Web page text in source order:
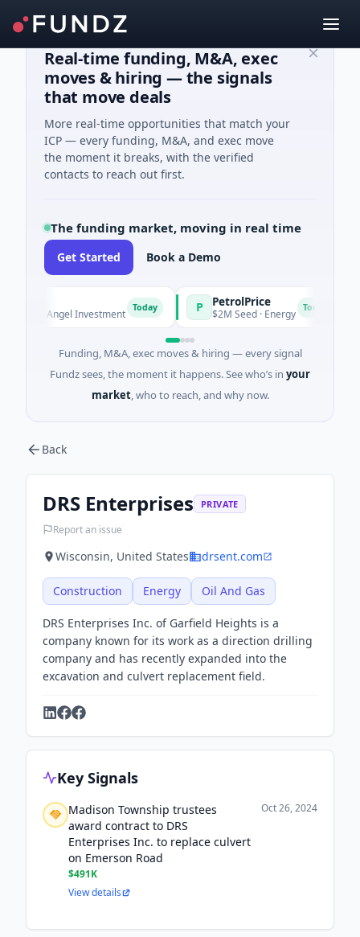
Real-time funding, M&A, exec
moves & hiring — the signals
that move deals
More real-time opportunities that match your
ICP — every funding, M&A, and exec move
the moment it breaks, with the verified
contacts to reach out first.
The funding market, moving in real time
Get Started Book a Demo
· Angel Investment Today PetrolPrice
$2M Seed · Energy Today
Funding, M&A, exec moves & hiring — every signal
Fundz sees, the moment it happens. See who’s in your
market, who to reach, and why now.
Back
DRS Enterprises PRIVATE
Report an issue
Wisconsin, United States drsent.com
Construction Energy Oil And Gas
DRS Enterprises Inc. of Garfield Heights is a
company known for its work as a direction drilling
company and has recently expanded into the
excavation and culvert replacement field.
Key Signals
Madison Township trustees
award contract to DRS
Enterprises Inc. to replace culvert
on Emerson Road
$491K
Oct 26, 2024
View details